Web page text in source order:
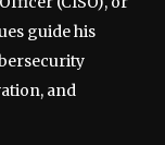
guide his
and